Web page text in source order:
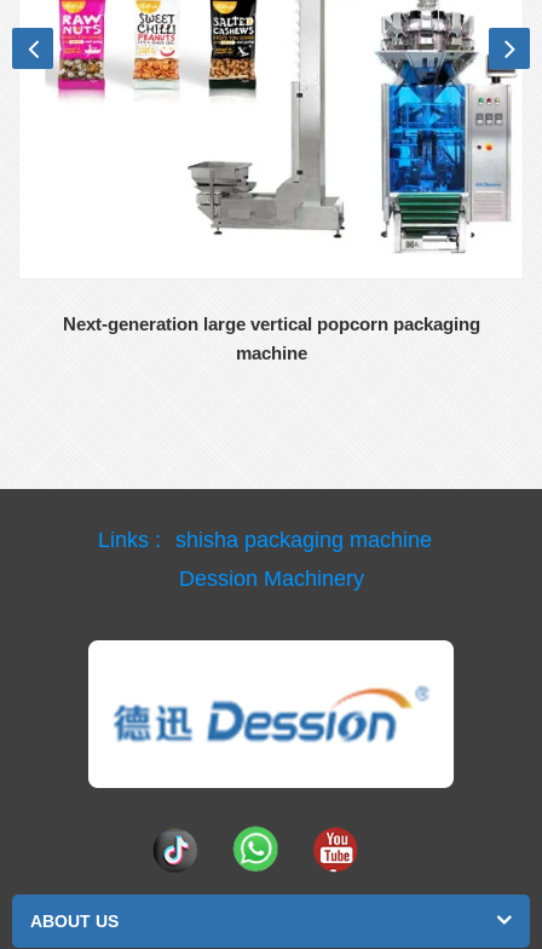
Next-generation large vertical popcorn packaging
machine
Links :
shisha packaging machine
Dession Machinery
ABOUT US